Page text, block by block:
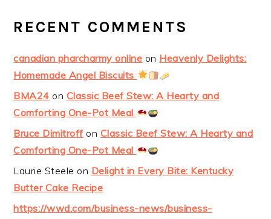
RECENT COMMENTS
canadian pharcharmy online on Heavenly Delights:
Homemade Angel Biscuits
BMA24 on Classic Beef Stew: A Hearty and
Comforting One-Pot Meal
Bruce Dimitroff on Classic Beef Stew: A Hearty and
Comforting One-Pot Meal
Laurie Steele on Delight in Every Bite: Kentucky
Butter Cake Recipe
https://wwd.com/business-news/business-